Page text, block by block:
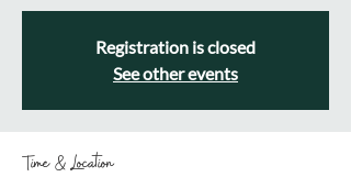
Registration is closed
See other events
Time & Location